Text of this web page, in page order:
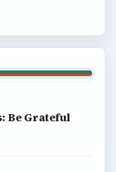
Be Grateful